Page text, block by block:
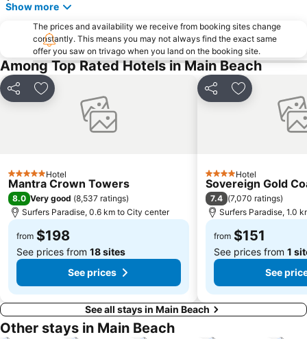
Worongary
Natural Bridge
Southport Airport
Show more
The prices and availability we receive from booking sites change
constantly. This means you may not always find the exact same
offer you saw on trivago when you land on the booking site.
Among Top Rated Hotels in Main Beach
Share Add to favorites
5 Stars Hotel
Mantra Crown Towers
8.0 Very good (8,537 ratings)
Surfers Paradise, 0.6 km to City center
from $198
See prices from 18 sites
See prices
Share Add to
4 StarsHotel
Sovereign Gold
7.4 (7,070 ratings)
Surfers Paradise, 1.0
from $151
See prices from 1
See
See all stays in Main Beach
Other stays in Main Beach